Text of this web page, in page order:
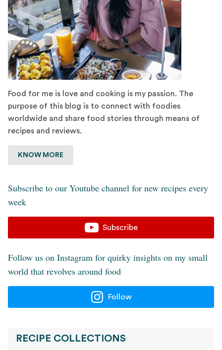
Food for me is love and cooking is my passion. The
purpose of this blog is to connect with foodies
worldwide and share food stories through means of
recipes and reviews.
KNOW MORE
Subscribe to our Youtube channel for new recipes every
week
Subscribe
Follow us on Instagram for quirky insights on my small
world that revolves around food
Follow
RECIPE COLLECTIONS